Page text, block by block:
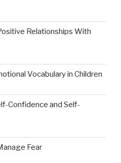
Relationships With
Vocabulary in Children
Confidence and Self-
Fear